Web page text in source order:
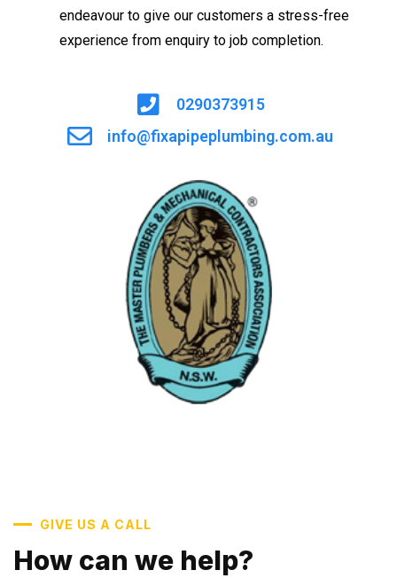
endeavour to give our customers a stress-free
experience from enquiry to job completion.
0290373915
info@fixapipeplumbing.com.au
GIVE US A CALL
How can we help?